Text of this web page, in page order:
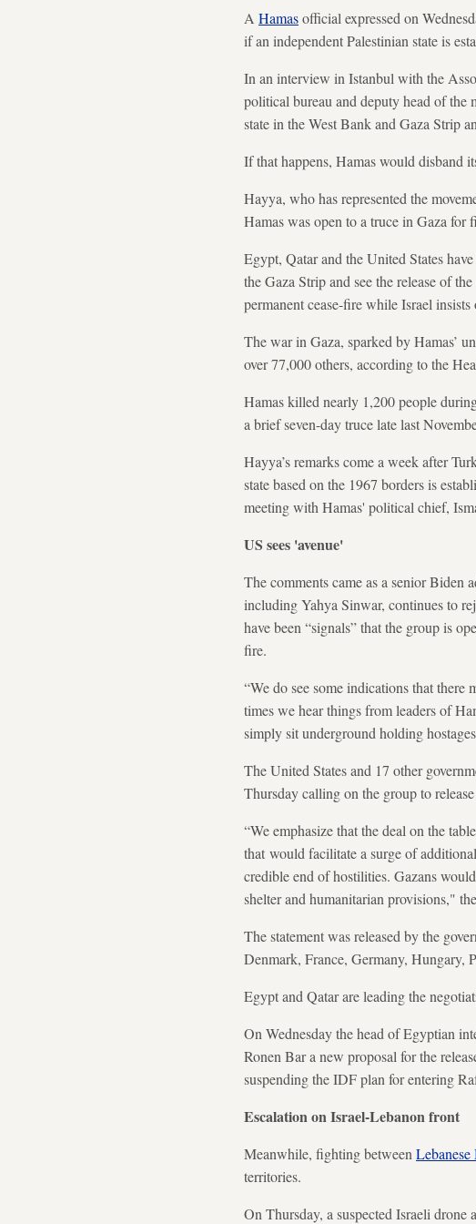
A Hamasofficial expressed on
if an independent Palestinian state is
In an interview in Istanbul with the
political bureau and deputy head of the
state in the West Bank and Gaza Strip
If that happens, Hamas would disband
Hayya, who has represented the
Hamas was open to a truce in Gaza for
Egypt, Qatar and the United States
the Gaza Strip and see the release of
permanent cease-fire while Israel
The war in Gaza, sparked by Hamas’
over 77,000 others, according to the
Hamas killed nearly 1,200 people
a brief seven-day truce late last
Hayya’s remarks come a week after
state based on the 1967 borders is
meeting with Hamas' political chief,
US sees 'avenue'
The comments came as a senior Biden
including Yahya Sinwar, continues to
have been “signals” that the group is
fire.
“We do see some indications that
times we hear things from leaders of
simply sit underground holding
The United States and 17 other
Thursday calling on the group to
“We emphasize that the deal on the
that would facilitate a surge of
credible end of hostilities. Gazans
shelter and humanitarian provisions,"
The statement was released by the
Denmark, France, Germany, Hungary,
Egypt and Qatar are leading the
On Wednesday the head of Egyptian
Ronen Bar a new proposal for the
suspending the IDF plan for entering
Escalation on Israel-Lebanon front
Meanwhile, fighting between
territories.
On Thursday, a suspected Israeli